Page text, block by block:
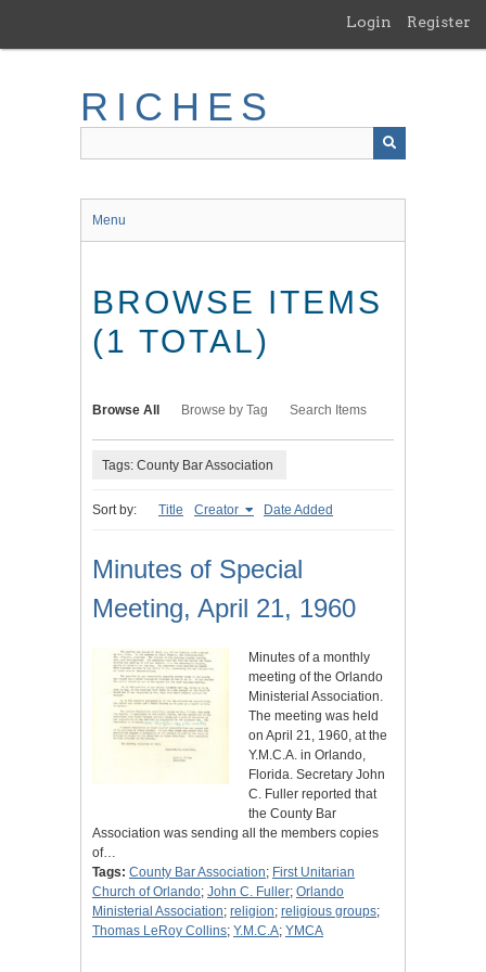
main
Login Register
RICHES
Menu
BROWSE ITEMS
(1 TOTAL)
Browse All Browse by Tag Search Items
Tags: County Bar Association
Sort by: Title Creator Date Added
Minutes of Special
Meeting, April 21, 1960
Minutes of a monthly
meeting of the Orlando
Ministerial Association.
The meeting was held
on April 21, 1960, at the
Y.M.C.A. in Orlando,
Florida. Secretary John
C. Fuller reported that
the County Bar
Association was sending all the members copies
of…
Tags: County Bar Association; First Unitarian
Church of Orlando; John C. Fuller; Orlando
Ministerial Association; religion; religious groups;
Thomas LeRoy Collins; Y.M.C.A; YMCA